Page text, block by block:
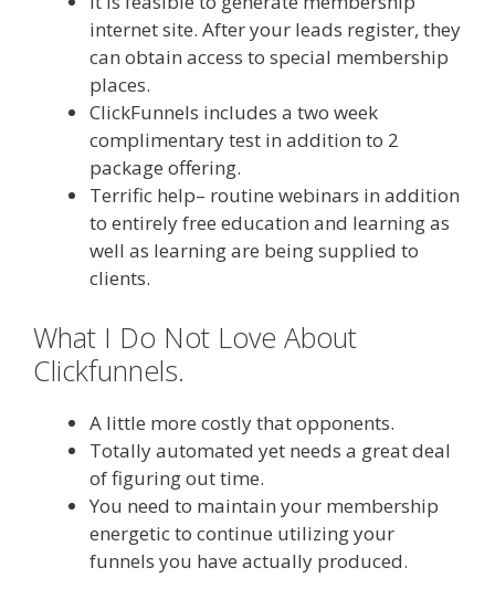
internet site. After your leads register, they
can obtain access to special membership
places.
ClickFunnels includes a two week
complimentary test in addition to 2
package offering.
Terrific help– routine webinars in addition
to entirely free education and learning as
well as learning are being supplied to
clients.
What I Do Not Love About
Clickfunnels.
A little more costly that opponents.
Totally automated yet needs a great deal
of figuring out time.
You need to maintain your membership
energetic to continue utilizing your
funnels you have actually produced.